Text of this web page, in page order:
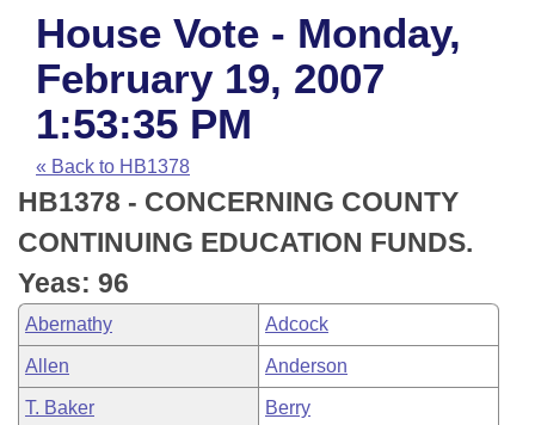
House
Task Force
Bills in House Committees
Bills in Senate Committees
Bills in Joint Committees
Meetings Of The Whole/Business Meetings
Advanced Search
Code Sections Amended
Search by Range
Advanced Search
Recent Activities
Recently Filed
Personalized Bill Tracking
Bills Returned from Committee
Bill Conflicts Report
Calendars
Meetings and Events
House
Senate
House Budget
Senate Budget
Arkansas Law
Arkansas Code and Constitution of 1874
Uncodified Historic Legislation
Budget
Search Center
House Vote - Monday,
February 19, 2007
1:53:35 PM
« Back to HB1378
HB1378 - CONCERNING COUNTY
CONTINUING EDUCATION FUNDS.
Yeas: 96
Abernathy Adcock
Allen Anderson
T. Baker Berry